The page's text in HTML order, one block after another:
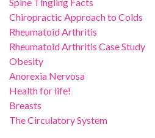
Chiropractic Approach to Colds
Rheumatoid Arthritis
Rheumatoid Arthritis Case Study
Obesity
Anorexia Nervosa
Health for life!
Breasts
The Circulatory System